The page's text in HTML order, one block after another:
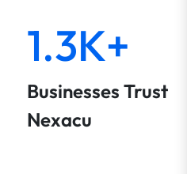
1.3K+
Businesses Trust
Nexacu